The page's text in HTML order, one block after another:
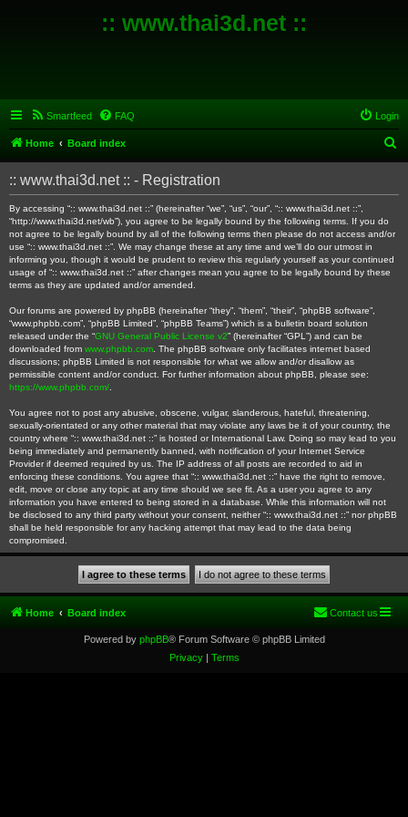
:: www.thai3d.net ::
Smartfeed FAQ Login
Home Board index
e
:: www.thai3d.net :: - Registration
By accessing “:: www.thai3d.net ::” (hereinafter “we”, “us”, “our”, “:: www.thai3d.net ::”,
“http://www.thai3d.net/wb”), you agree to be legally bound by the following terms. If you do
not agree to be legally bound by all of the following terms then please do not access and/or
use “:: www.thai3d.net ::”. We may change these at any time and we’ll do our utmost in
informing you, though it would be prudent to review this regularly yourself as your continued
usage of “:: www.thai3d.net ::” after changes mean you agree to be legally bound by these
terms as they are updated and/or amended.
Our forums are powered by phpBB (hereinafter “they”, “them”, “their”, “phpBB software”,
“www.phpbb.com”, “phpBB Limited”, “phpBB Teams”) which is a bulletin board solution
released under the “GNU General Public License v2” (hereinafter “GPL”) and can be
downloaded from www.phpbb.com . The phpBB software only facilitates internet based
discussions; phpBB Limited is not responsible for what we allow and/or disallow as
permissible content and/or conduct. For further information about phpBB, please see:
https://www.phpbb.com/
You agree not to post any abusive, obscene, vulgar, slanderous, hateful, threatening,
sexually-orientated or any other material that may violate any laws be it of your country, the
country where “:: www.thai3d.net ::” is hosted or International Law. Doing so may lead to you
being immediately and permanently banned, with notification of your Internet Service
Provider if deemed required by us. The IP address of all posts are recorded to aid in
enforcing these conditions. You agree that “:: www.thai3d.net ::” have the right to remove,
edit, move or close any topic at any time should we see fit. As a user you agree to any
information you have entered to being stored in a database. While this information will not
be disclosed to any third party without your consent, neither “:: www.thai3d.net ::” nor phpBB
shall be held responsible for any hacking attempt that may lead to the data being
compromised.
Home Board index Contact us
Powered by phpBB® Forum Software © phpBB Limited
Privacy| Terms